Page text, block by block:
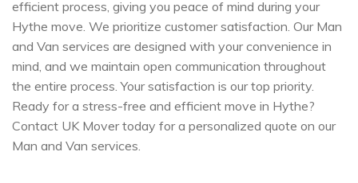
efficient process, giving you peace of mind during your
Hythe move. We prioritize customer satisfaction. Our Man
and Van services are designed with your convenience in
mind, and we maintain open communication throughout
the entire process. Your satisfaction is our top priority.
Ready for a stress-free and efficient move in Hythe?
Contact UK Mover today for a personalized quote on our
Man and Van services.